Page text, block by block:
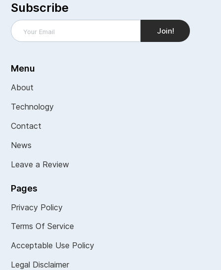
Subscribe
Menu
About
Technology
Contact
News
Leave a Review
Pages
Privacy Policy
Terms Of Service
Acceptable Use Policy
Legal Disclaimer